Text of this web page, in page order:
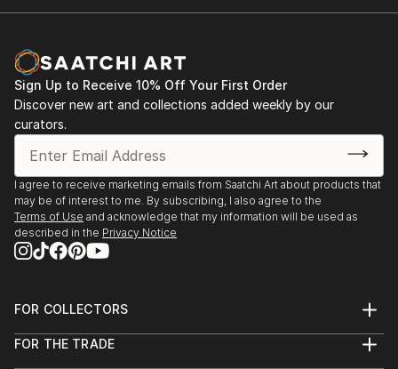
Sign Up to Receive 10% Off Your First Order
Discover new art and collections added weekly by our
curators.
I agree to receive marketing emails from Saatchi Art about products that
may be of interest to me. By subscribing, I also agree to the
Terms of Use and acknowledge that my information will be used as
described in the Privacy Notice
FOR COLLECTORS
Help Center
FOR THE TRADE